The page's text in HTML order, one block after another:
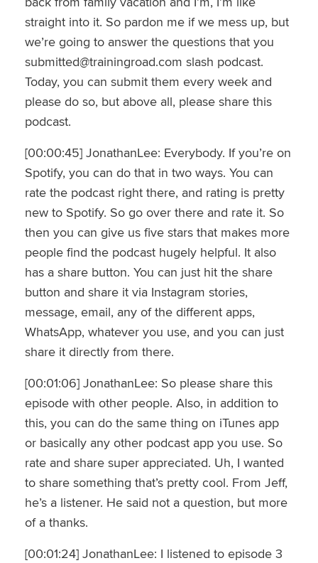
straight into it. So pardon me if we mess up, but
we’re going to answer the questions that you
submitted@trainingroad.com slash podcast.
Today, you can submit them every week and
please do so, but above all, please share this
podcast.
[00:00:45] JonathanLee: Everybody. If you’re on
Spotify, you can do that in two ways. You can
rate the podcast right there, and rating is pretty
new to Spotify. So go over there and rate it. So
then you can give us five stars that makes more
people find the podcast hugely helpful. It also
has a share button. You can just hit the share
button and share it via Instagram stories,
message, email, any of the different apps,
WhatsApp, whatever you use, and you can just
share it directly from there.
[00:01:06] JonathanLee: So please share this
episode with other people. Also, in addition to
this, you can do the same thing on iTunes app
or basically any other podcast app you use. So
rate and share super appreciated. Uh, I wanted
to share something that’s pretty cool. From Jeff,
he’s a listener. He said not a question, but more
of a thanks.
[00:01:24] JonathanLee: I listened to episode 3